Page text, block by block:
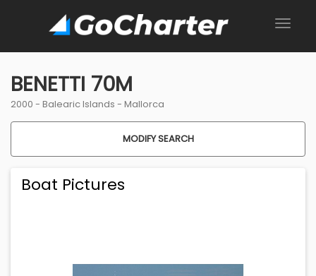
BENETTI 70M
2000 - Balearic Islands - Mallorca
MODIFY SEARCH
Boat Pictures